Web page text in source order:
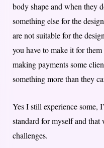
body shape and when they
something else for the
are not suitable for the
you have to make it for
making payments some
something more than they
Yes I still experience some,
standard for myself and
challenges.